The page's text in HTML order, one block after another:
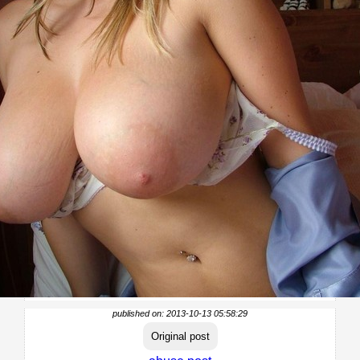
published on: 2013-10-13 05:58:29
Original post